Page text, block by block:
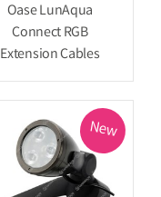
Oase LunAqua
Connect RGB
Extension Cables
New